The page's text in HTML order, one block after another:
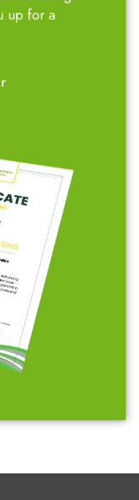
up for a